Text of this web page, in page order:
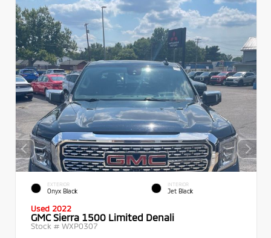
EXTERIOR
Onyx Black
INTERIOR
Jet Black
Used 2022
GMC Sierra 1500 Limited Denali
Stock # WXP0307